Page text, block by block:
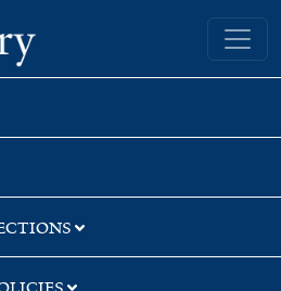
Yale University Library